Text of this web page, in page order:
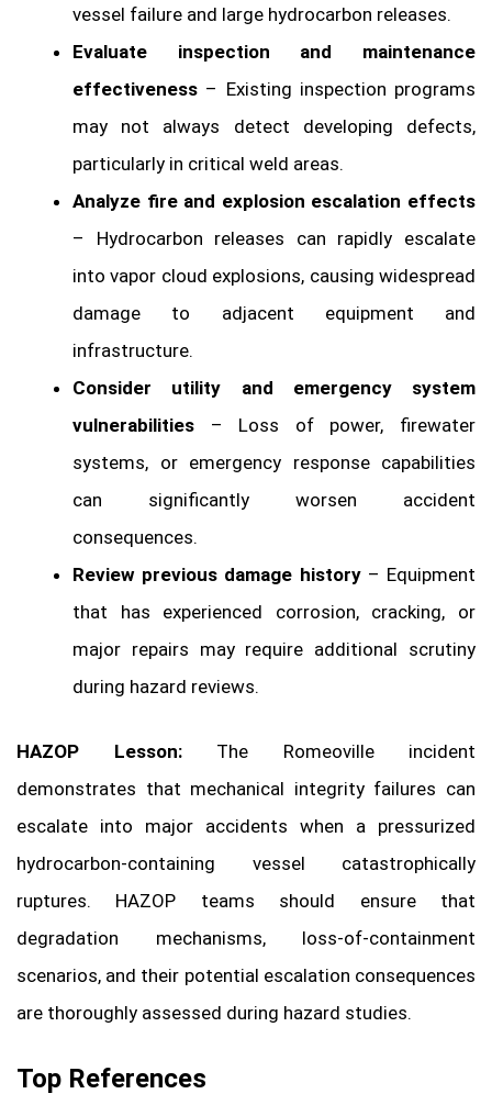
vessel failure and large hydrocarbon releases.
Evaluate inspection and maintenance
effectiveness – Existing inspection programs
may not always detect developing defects,
particularly in critical weld areas.
Analyze fire and explosion escalation effects
– Hydrocarbon releases can rapidly escalate
into vapor cloud explosions, causing widespread
damage to adjacent equipment and
infrastructure.
Consider utility and emergency system
vulnerabilities – Loss of power, firewater
systems, or emergency response capabilities
can significantly worsen accident
consequences.
Review previous damage history– Equipment
that has experienced corrosion, cracking, or
major repairs may require additional scrutiny
during hazard reviews.
HAZOP Lesson:The Romeoville incident
demonstrates that mechanical integrity failures can
escalate into major accidents when a pressurized
hydrocarbon-containing vessel catastrophically
ruptures. HAZOP teams should ensure that
degradation mechanisms, loss-of-containment
scenarios, and their potential escalation consequences
are thoroughly assessed during hazard studies.
Top References